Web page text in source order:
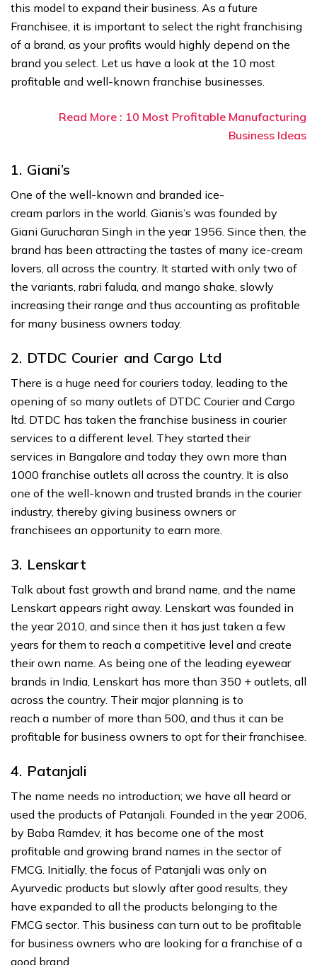
this model to expand their business. As a future
Franchisee, it is important to select the right franchising
of a brand, as your profits would highly depend on the
brand you select. Let us have a look at the 10 most
profitable and well-known franchise businesses.
Read More : 10 Most Profitable Manufacturing
Business Ideas
1. Giani’s
One of the well-known and branded ice-
cream parlors in the world. Gianis’s was founded by
Giani Gurucharan Singh in the year 1956. Since then, the
brand has been attracting the tastes of many ice-cream
lovers, all across the country. It started with only two of
the variants, rabri faluda, and mango shake, slowly
increasing their range and thus accounting as profitable
for many business owners today.
2. DTDC Courier and Cargo Ltd
There is a huge need for couriers today, leading to the
opening of so many outlets of DTDC Courier and Cargo
ltd. DTDC has taken the franchise business in courier
services to a different level. They started their
services in Bangalore and today they own more than
1000 franchise outlets all across the country. It is also
one of the well-known and trusted brands in the courier
industry, thereby giving business owners or
franchisees an opportunity to earn more.
3. Lenskart
Talk about fast growth and brand name, and the name
Lenskart appears right away. Lenskart was founded in
the year 2010, and since then it has just taken a few
years for them to reach a competitive level and create
their own name. As being one of the leading eyewear
brands in India, Lenskart has more than 350 + outlets, all
across the country. Their major planning is to
reach a number of more than 500, and thus it can be
profitable for business owners to opt for their franchisee.
4. Patanjali
The name needs no introduction; we have all heard or
used the products of Patanjali. Founded in the year 2006,
by Baba Ramdev, it has become one of the most
profitable and growing brand names in the sector of
FMCG. Initially, the focus of Patanjali was only on
Ayurvedic products but slowly after good results, they
have expanded to all the products belonging to the
FMCG sector. This business can turn out to be profitable
for business owners who are looking for a franchise of a
good brand.